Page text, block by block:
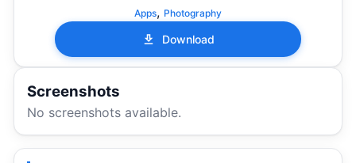
Apps, Photography
Download
Screenshots
No screenshots available.